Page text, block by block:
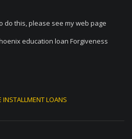
do this, please see my web page
education loan Forgiveness
LOANS